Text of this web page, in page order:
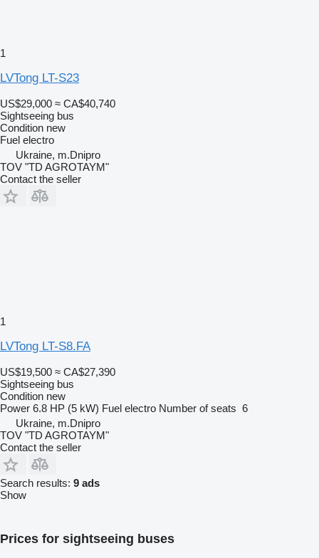
1
LVTong LT-S23
US$29,000 ≈ CA$40,740
Sightseeing bus
Condition new
Fuel electro
Ukraine, m.Dnipro
TOV "TD AGROTAYM"
Contact the seller
1
LVTong LT-S8.FA
US$19,500 ≈ CA$27,390
Sightseeing bus
Condition new
Power 6.8 HP (5 kW) Fuel electro Number of seats 6
Ukraine, m.Dnipro
TOV "TD AGROTAYM"
Contact the seller
Search results: 9 ads
Show
Prices for sightseeing buses